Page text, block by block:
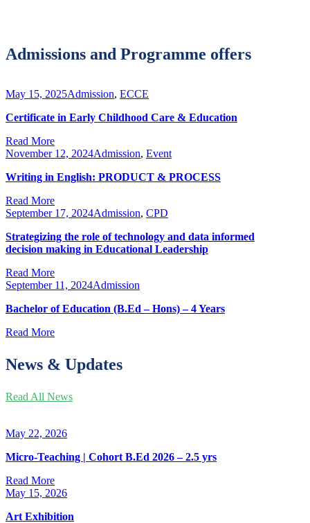
Admissions and Programme offers
May 15, 2025Admission, ECCE
Certificate in Early Childhood Care & Education
Read More
November 12, 2024Admission, Event
Writing in English: PRODUCT & PROCESS
Read More
September 17, 2024Admission, CPD
Strategizing the role of technology and data informed
decision making in Educational Leadership
Read More
September 11, 2024Admission
Bachelor of Education (B.Ed – Hons) – 4 Years
Read More
News & Updates
Read All News
May 22, 2026
Micro-Teaching | Cohort B.Ed 2026 – 2.5 yrs
Read More
May 15, 2026
Art Exhibition